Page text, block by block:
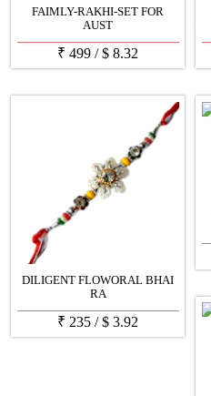
FAIMLY-RAKHI-SET FOR
AUST
₹ 499 /$ 8.32
DILIGENT FLOWORAL BHAI
RA
₹ 235 /$ 3.92